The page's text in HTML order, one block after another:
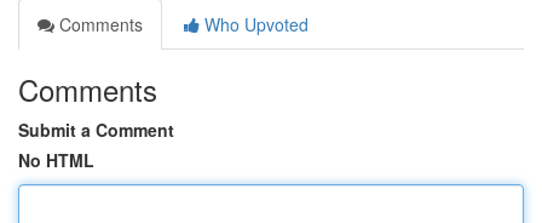
Comments
Who Upvoted
Comments
Submit a Comment
No HTML